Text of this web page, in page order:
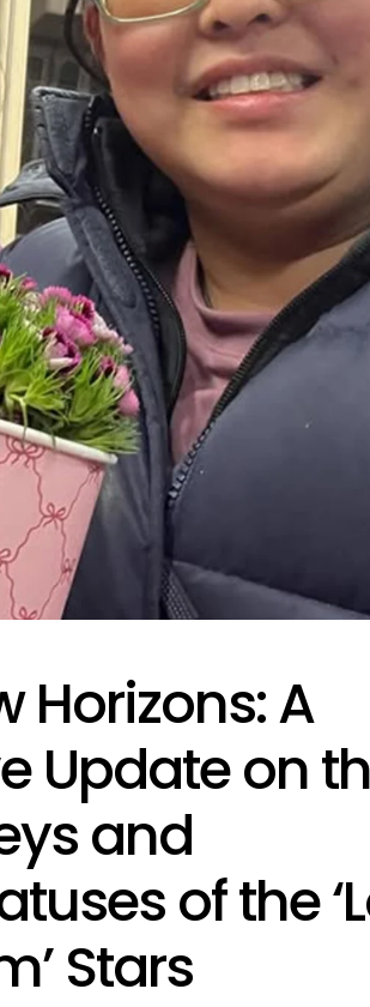
Horizons: A
Update on
and
of the
Stars
IN
K-STARS
Watch: TXT
“Stick With You”
Performances
UNCHILD,